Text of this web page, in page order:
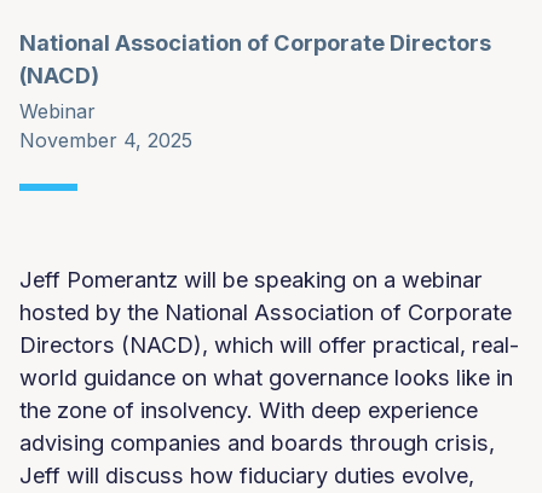
National Association of Corporate Directors
(NACD)
Webinar
November 4, 2025
Jeff Pomerantz will be speaking on a webinar
hosted by the National Association of Corporate
Directors (NACD), which will offer practical, real-
world guidance on what governance looks like in
the zone of insolvency. With deep experience
advising companies and boards through crisis,
Jeff will discuss how fiduciary duties evolve,